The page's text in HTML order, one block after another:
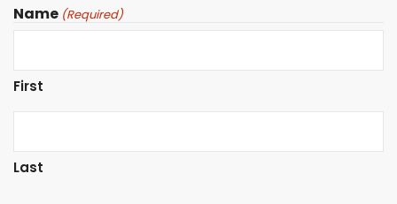
Name (Required)
First
Last